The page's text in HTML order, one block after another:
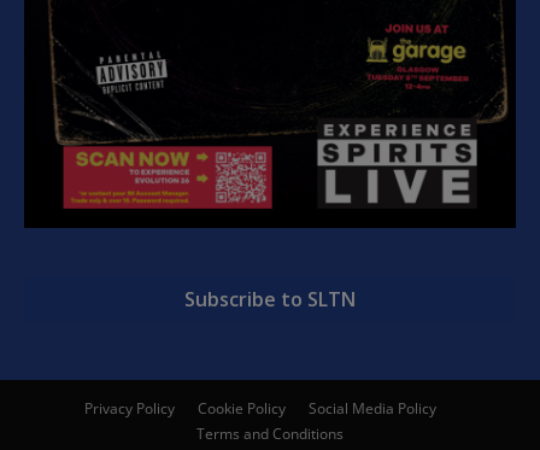
Subscribe to SLTN
Privacy Policy Cookie Policy
Social Media Policy
Terms and Conditions